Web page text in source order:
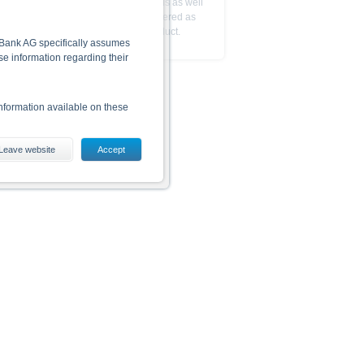
The reference to the base prospectus as well
as the final terms is not to be considered as
a recommendation to trade this product.
AG specifically assumes
information regarding their
available on these
The base prospectus,
can download these
in order to fully understand the
be construed as
is subject to restrictions in
persons resident in the United
website Accept